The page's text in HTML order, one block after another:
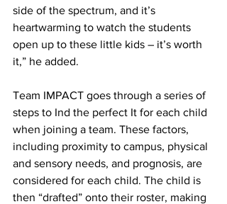
side of the spectrum, and it’s
heartwarming to watch the students
open up to these little kids – it’s worth
it,” he added.
Team IMPACT goes through a series of
steps to Ind the perfect It for each child
when joining a team. These factors,
including proximity to campus, physical
and sensory needs, and prognosis, are
considered for each child. The child is
then “drafted” onto their roster, making